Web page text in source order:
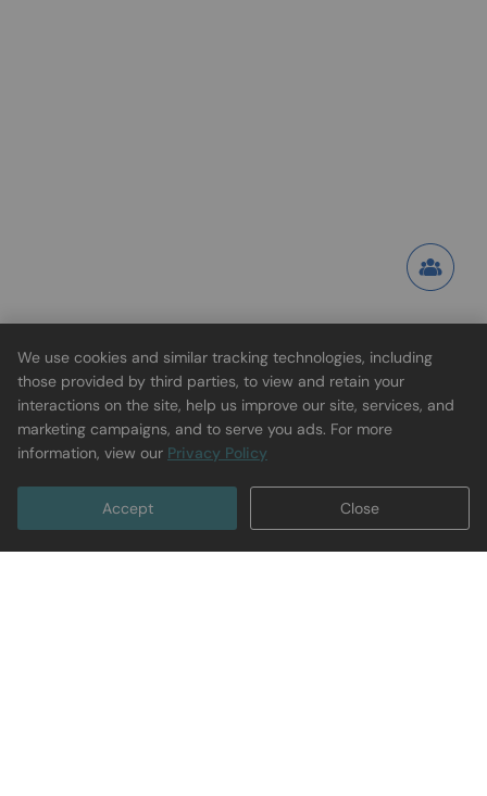
We use cookies and similar tracking technologies, including
those provided by third parties, to view and retain your
interactions on the site, help us improve our site, services, and
marketing campaigns, and to serve you ads. For more
information, view our Privacy Policy
Accept Close